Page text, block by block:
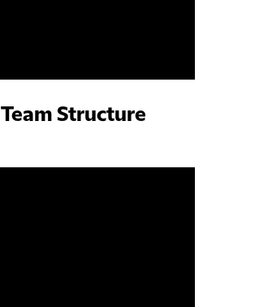
Team Structure